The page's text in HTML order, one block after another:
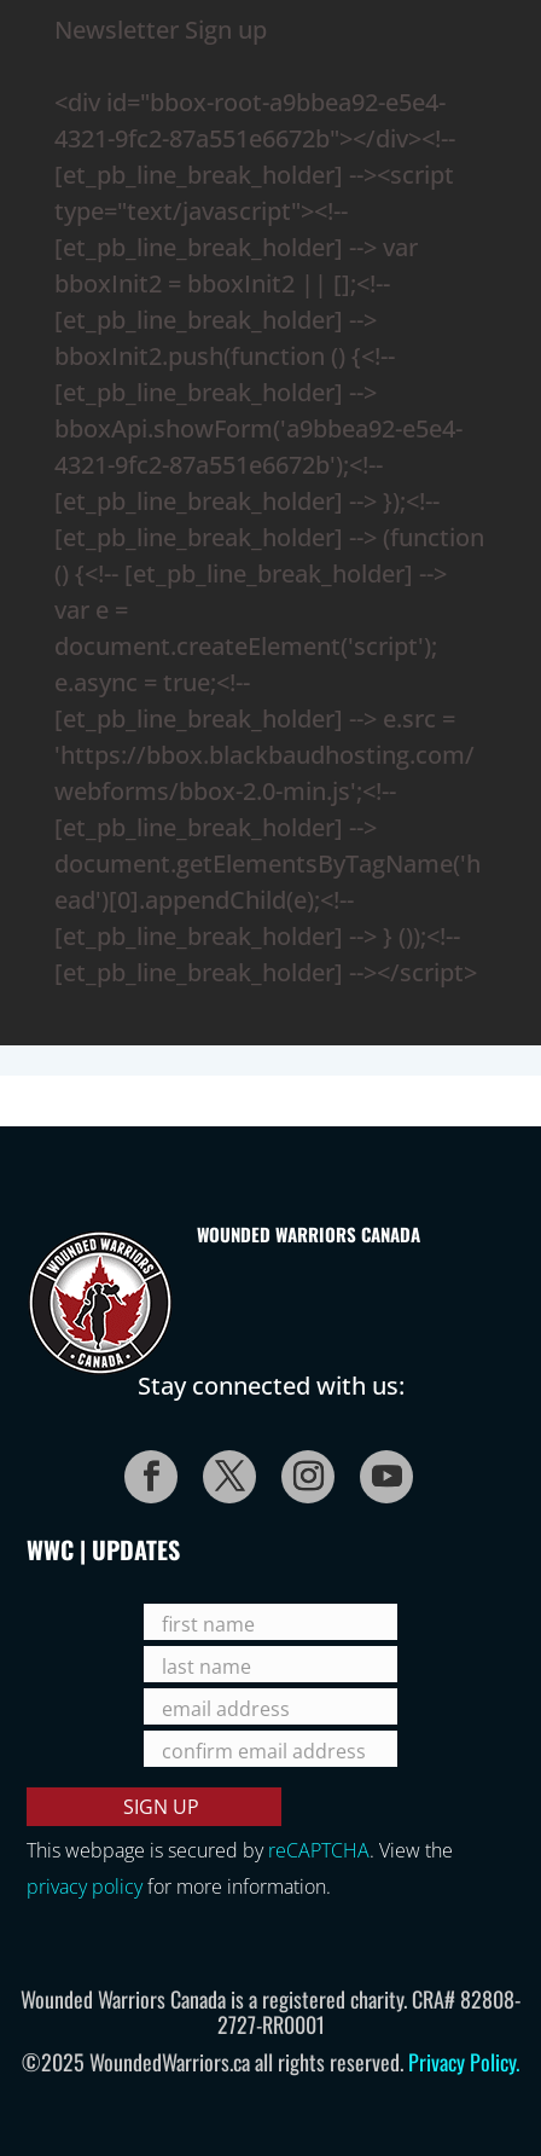
Newsletter Sign up
<div id="bbox-root-a9bbea92-e5e4-
4321-9fc2-87a551e6672b"></div><!--
[et_pb_line_break_holder] --><script
type="text/javascript"><!--
[et_pb_line_break_holder] --> var
bboxInit2 = bboxInit2 || [];<!--
[et_pb_line_break_holder] -->
bboxInit2.push(function () {<!--
[et_pb_line_break_holder] -->
bboxApi.showForm('a9bbea92-e5e4-
4321-9fc2-87a551e6672b');<!--
[et_pb_line_break_holder] --> });<!--
[et_pb_line_break_holder] --> (function
() {<!-- [et_pb_line_break_holder] -->
var e =
document.createElement('script');
e.async = true;<!--
[et_pb_line_break_holder] --> e.src =
'https://bbox.blackbaudhosting.com/
webforms/bbox-2.0-min.js';<!--
[et_pb_line_break_holder] -->
document.getElementsByTagName('h
ead')[0].appendChild(e);<!--
[et_pb_line_break_holder] --> } ());<!--
[et_pb_line_break_holder] --></script>
WOUNDED WARRIORS CANADA
Stay connected with us:
WWC | UPDATES
This webpage is secured byreCAPTCHA. View the
privacy policyfor more information.
Wounded Warriors Canada is a registered charity. CRA# 82808-
2727-RR0001
©2025 WoundedWarriors.ca all rights reserved.Privacy Policy.